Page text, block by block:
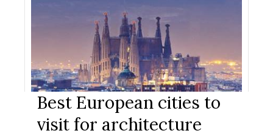
Best European cities to
visit for architecture